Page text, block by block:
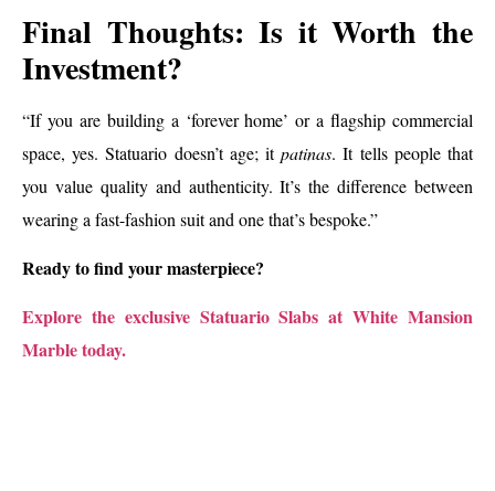
Final Thoughts: Is it Worth the
Investment?
“If you are building a ‘forever home’ or a flagship commercial
space, yes. Statuario doesn’t age; itpatinas. It tells people that
you value quality and authenticity. It’s the difference between
wearing a fast-fashion suit and one that’s bespoke.”
Ready to find your masterpiece?
Explore the exclusive Statuario Slabs at White Mansion
Marble today.